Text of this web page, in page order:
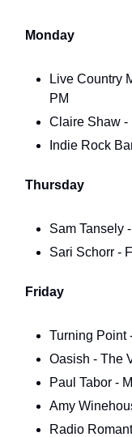
Monday
Live Country
PM
Claire Shaw -
Indie Rock
Thursday
Sam Tansely
Sari Schorr -
Friday
Turning Point
Oasish - The
Paul Tabor -
Amy
Radio